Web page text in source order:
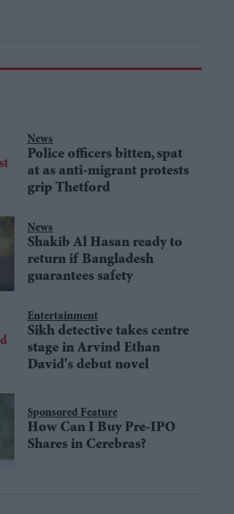
News
Police officers bitten, spat
at as anti-migrant protests
grip Thetford
News
Shakib Al Hasan ready to
return if Bangladesh
guarantees safety
Entertainment
Sikh detective takes centre
stage in Arvind Ethan
David's debut novel
Sponsored Feature
How Can I Buy Pre-IPO
Shares in Cerebras?